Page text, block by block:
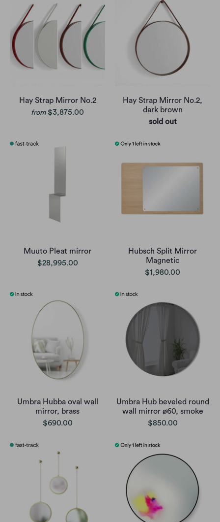
Hay Strap Mirror No.2
from $3,875.00
Hay Strap Mirror No.2,
dark brown
sold out
Muuto Pleat mirror
$28,995.00
Hubsch Split Mirror
Magnetic
$1,980.00
Umbra Hubba oval wall
mirror, brass
$690.00
Umbra Hub beveled round
wall mirror ø60, smoke
$850.00